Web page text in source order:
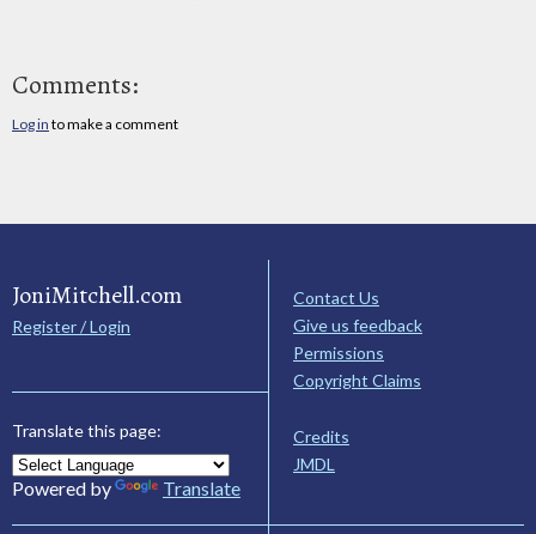
Comments:
Log in to make a comment
JoniMitchell.com
Register / Login
Translate this page:
Powered by Translate
Contact Us
Give us feedback
Permissions
Copyright Claims
Credits
JMDL